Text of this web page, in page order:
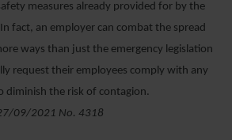
measures already provided for by the
fact, an employer can combat the spread
ways than just the emergency legislation
request their employees comply with any
diminish the risk of contagion.
09/2021 No. 4318